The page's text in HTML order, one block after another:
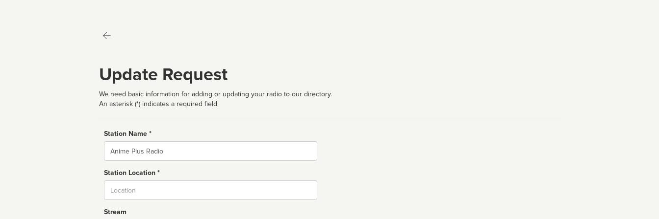
Update Request
We need basic information for adding or updating your radio to our directory.
An asterisk (*) indicates a required field
Station Name *
Name
Station Location *
Stream